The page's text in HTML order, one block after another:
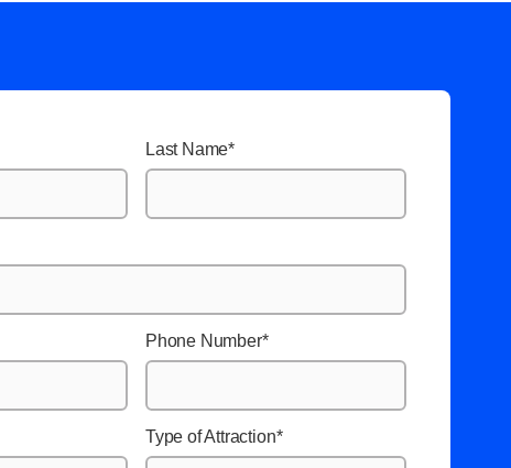
Last Name*
Phone Number*
Type of Attraction*